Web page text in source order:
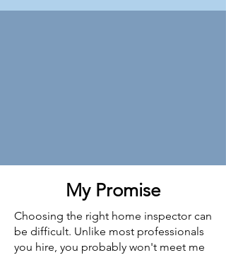
My Promise
Choosing the right home inspector can
be difficult. Unlike most professionals
you hire, you probably won't meet me